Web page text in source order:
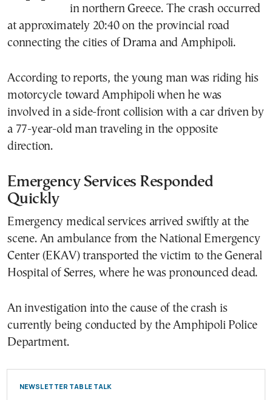
in northern Greece. The crash occurred
at approximately 20:40 on the provincial road
connecting the cities of Drama and Amphipoli.
According to reports, the young man was riding his
motorcycle toward Amphipoli when he was
involved in a side-front collision with a car driven by
a 77-year-old man traveling in the opposite
direction.
Emergency Services Responded
Quickly
Emergency medical services arrived swiftly at the
scene. An ambulance from the National Emergency
Center (EKAV) transported the victim to the General
Hospital of Serres, where he was pronounced dead.
An investigation into the cause of the crash is
currently being conducted by the Amphipoli Police
Department.
NEWSLETTER TABLE TALK